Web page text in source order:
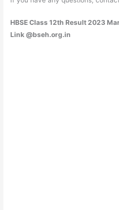
HBSE Class 12th Result 2023
Link @bseh.org.in